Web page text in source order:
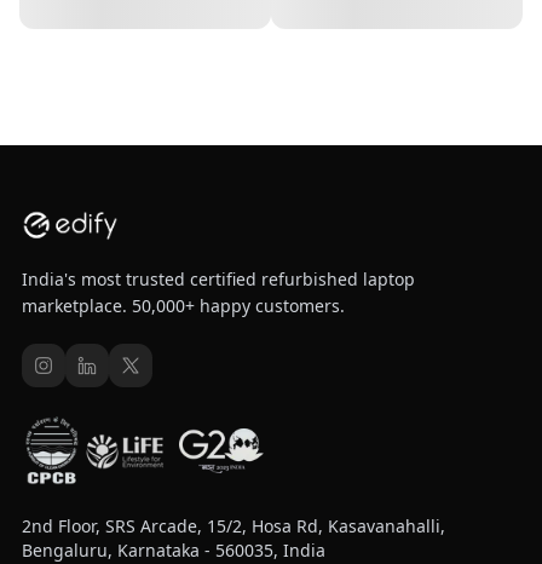
India's most trusted certified refurbished laptop
marketplace. 50,000+ happy customers.
2nd Floor, SRS Arcade, 15/2, Hosa Rd, Kasavanahalli,
Bengaluru, Karnataka - 560035, India